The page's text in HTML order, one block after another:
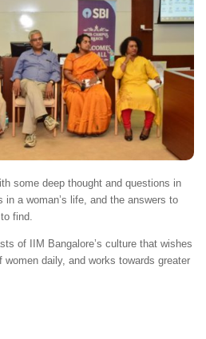
some deep thought and questions in
a woman’s life, and the answers to
find.
of IIM Bangalore’s culture that wishes
daily, and works towards greater